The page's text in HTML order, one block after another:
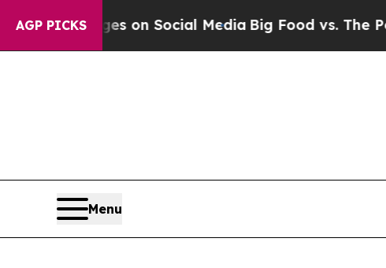
AGP PICKSon Social Media Big Food vs. The
Menu